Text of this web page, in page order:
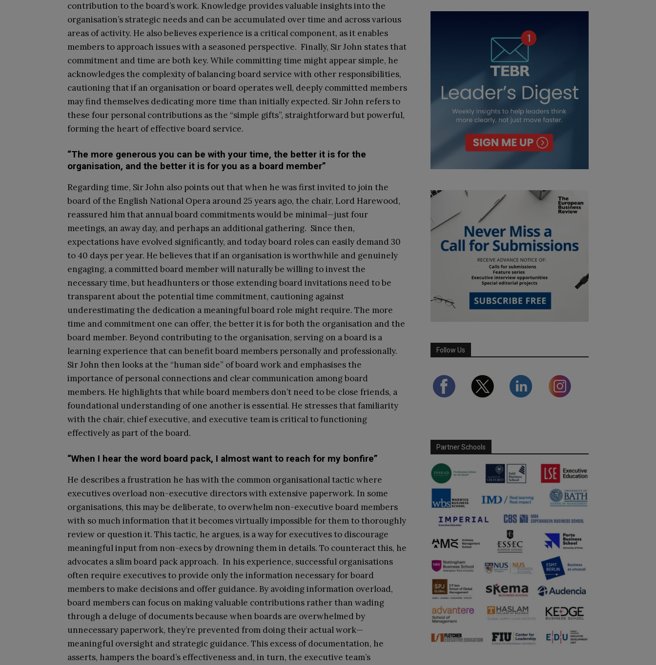
contribution to the board’s work. Knowledge provides valuable insights into the
organisation’s strategic needs and can be accumulated over time and across various
areas of activity. He also believes experience is a critical component, as it enables
members to approach issues with a seasoned perspective. Finally, Sir John states that
commitment and time are both key. While committing time might appear simple, he
acknowledges the complexity of balancing board service with other responsibilities,
cautioning that if an organisation or board operates well, deeply committed members
may find themselves dedicating more time than initially expected. Sir John refers to
these four personal contributions as the “simple gifts”, straightforward but powerful,
forming the heart of effective board service.
“The more generous you can be with your time, the better it is for the
organisation, and the better it is for you as a board member”
Regarding time, Sir John also points out that when he was first invited to join the
board of the English National Opera around 25 years ago, the chair, Lord Harewood,
reassured him that annual board commitments would be minimal—just four
meetings, an away day, and perhaps an additional gathering. Since then,
expectations have evolved significantly, and today board roles can easily demand 30
to 40 days per year. He believes that if an organisation is worthwhile and genuinely
engaging, a committed board member will naturally be willing to invest the
necessary time, but headhunters or those extending board invitations need to be
transparent about the potential time commitment, cautioning against
underestimating the dedication a meaningful board role might require. The more
time and commitment one can offer, the better it is for both the organisation and the
board member. Beyond contributing to the organisation, serving on a board is a
learning experience that can benefit board members personally and professionally.
Sir John then looks at the “human side” of board work and emphasises the
importance of personal connections and clear communication among board
members. He highlights that while board members don’t need to be close friends, a
foundational understanding of one another is essential. He stresses that familiarity
with the chair, chief executive, and executive team is critical to functioning
effectively as part of the board.
“When I hear the word board pack, I almost want to reach for my bonfire”
He describes a frustration he has with the common organisational tactic where
executives overload non-executive directors with extensive paperwork. In some
organisations, this may be deliberate, to overwhelm non-executive board members
with so much information that it becomes virtually impossible for them to thoroughly
review or question it. This tactic, he argues, is a way for executives to discourage
meaningful input from non-execs by drowning them in details. To counteract this, he
advocates a slim board pack approach. In his experience, successful organisations
often require executives to provide only the information necessary for board
members to make decisions and offer guidance. By avoiding information overload,
board members can focus on making valuable contributions rather than wading
through a deluge of documents because when boards are overwhelmed by
unnecessary paperwork, they’re prevented from doing their actual work—
meaningful oversight and strategic guidance. This excess of documentation, he
asserts, hampers the board’s effectiveness and, in turn, the executive team’s
Follow Us
Partner Schools